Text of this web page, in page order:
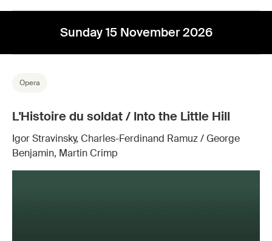
Sunday 15 November 2026
Opera
L'Histoire du soldat / Into the Little Hill
Igor Stravinsky, Charles-Ferdinand Ramuz / George
Benjamin, Martin Crimp